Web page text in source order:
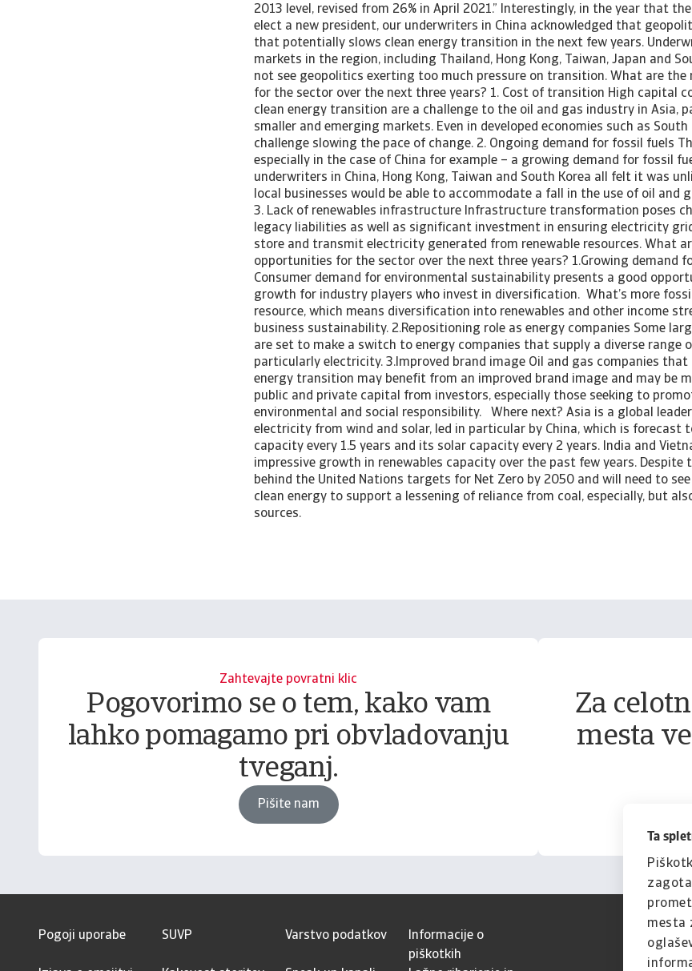
Ta
mesta
2013 level, revised from 26% in April 2021.” Interestingly, in the year that
elect a new president, our underwriters in China acknowledged that
that potentially slows clean energy transition in the next few years.
markets in the region, including Thailand, Hong Kong, Taiwan, Japan and
not see geopolitics exerting too much pressure on transition. What are the
for the sector over the next three years? 1. Cost of transition High capital
clean energy transition are a challenge to the oil and gas industry in Asia,
smaller and emerging markets. Even in developed economies such as South
challenge slowing the pace of change. 2. Ongoing demand for fossil fuels
especially in the case of China for example – a growing demand for fossil
underwriters in China, Hong Kong, Taiwan and South Korea all felt it was
local businesses would be able to accommodate a fall in the use of oil and
3. Lack of renewables infrastructure Infrastructure transformation poses
legacy liabilities as well as significant investment in ensuring electricity
store and transmit electricity generated from renewable resources. What
opportunities for the sector over the next three years? 1.Growing demand
Consumer demand for environmental sustainability presents a good
growth for industry players who invest in diversification. What’s more
resource, which means diversification into renewables and other income
business sustainability. 2.Repositioning role as energy companies Some
are set to make a switch to energy companies that supply a diverse range
particularly electricity. 3.Improved brand image Oil and gas companies
energy transition may benefit from an improved brand image and may be
public and private capital from investors, especially those seeking to
environmental and social responsibility. Where next? Asia is a global
electricity from wind and solar, led in particular by China, which is forecast
capacity every 1.5 years and its solar capacity every 2 years. India and
impressive growth in renewables capacity over the past few years. Despite
behind the United Nations targets for Net Zero by 2050 and will need to
clean energy to support a lessening of reliance from coal, especially, but
sources.
Zahtevajte povratni klic
Pogovorimo se o tem, kako vam
lahko pomagamo pri obvladovanju
tveganj.
Pišite nam
Za
mesta
Pogoji uporabe SUVP Varstvo podatkov
Informacije o
piškotkih